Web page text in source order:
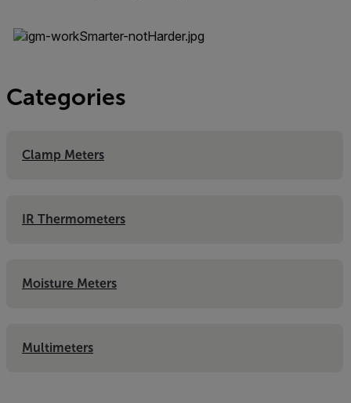
Categories
Clamp Meters
IR Thermometers
Moisture Meters
Multimeters